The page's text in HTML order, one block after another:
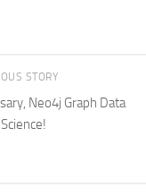
STORY
Neo4j Graph Data
Science!